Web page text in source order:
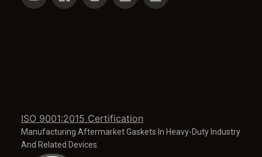
ISO 9001:2015 Certification
Manufacturing Aftermarket Gaskets In Heavy-Duty Industry
And Related Devices.